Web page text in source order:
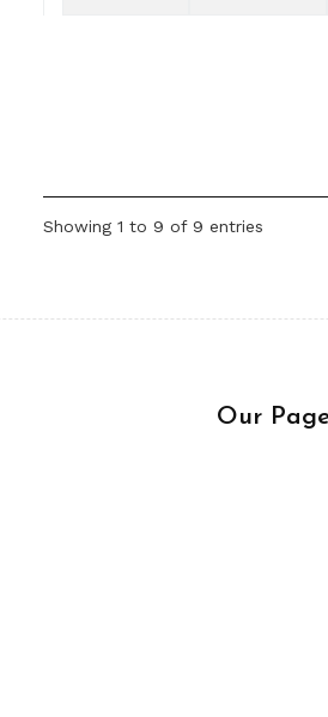
Showing 1 to 9 of 9 entries
Our